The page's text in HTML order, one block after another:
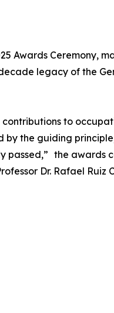
Awards Ceremony,
legacy of the
contributions to
by the guiding
the awards
Dr. Rafael